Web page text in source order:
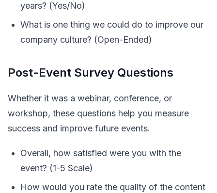
years? (Yes/No)
What is one thing we could do to improve our
company culture? (Open-Ended)
Post-Event Survey Questions
Whether it was a webinar, conference, or
workshop, these questions help you measure
success and improve future events.
Overall, how satisfied were you with the
event? (1-5 Scale)
How would you rate the quality of the content